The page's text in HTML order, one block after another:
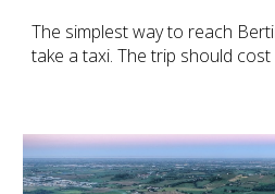
The simplest way to reach
take ataxi. The trip should